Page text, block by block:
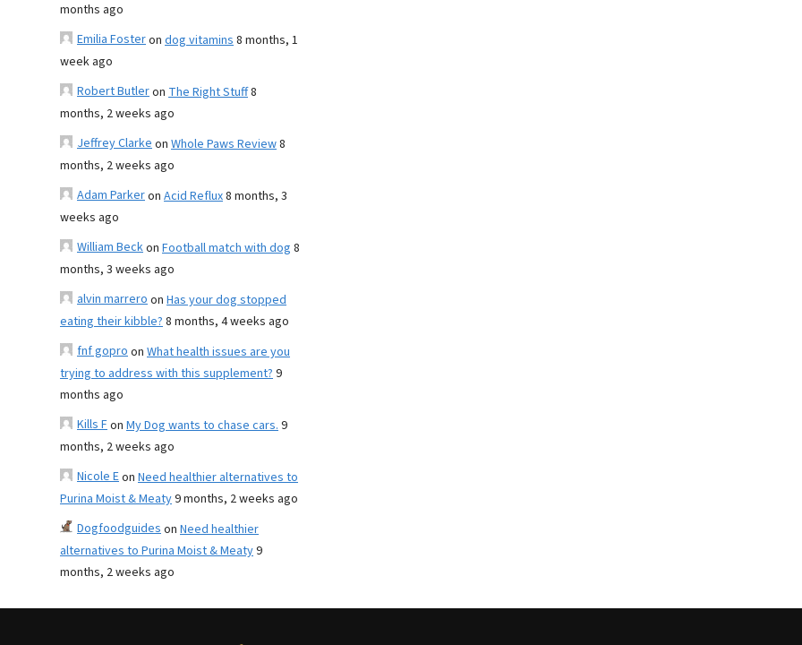
months ago
Emilia Fosteron dog vitamins8 months, 1
week ago
Robert Butleron The Right Stuff8
months, 2 weeks ago
Jeffrey Clarkeon Whole Paws Review8
months, 2 weeks ago
Adam Parkeron Acid Reflux8 months, 3
weeks ago
William Beckon Football match with dog 8
months, 3 weeks ago
alvin marreroon Has your dog stopped
eating their kibble?8 months, 4 weeks ago
fnf goproon What health issues are you
trying to address with this supplement?9
months ago
Kills Fon My Dog wants to chase cars.9
months, 2 weeks ago
Nicole Eon Need healthier alternatives to
Purina Moist & Meaty9 months, 2 weeks ago
Dogfoodguideson Need healthier
alternatives to Purina Moist & Meaty9
months, 2 weeks ago